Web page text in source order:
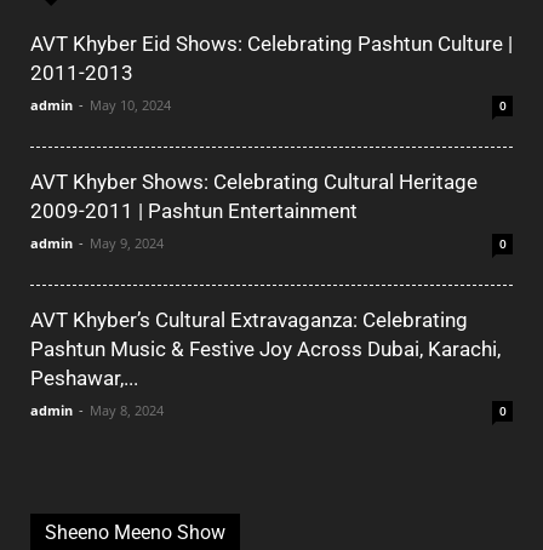
AVT Khyber Eid Shows: Celebrating Pashtun Culture |
2011-2013
admin - May 10, 2024 0
AVT Khyber Shows: Celebrating Cultural Heritage
2009-2011 | Pashtun Entertainment
admin - May 9, 2024 0
AVT Khyber’s Cultural Extravaganza: Celebrating
Pashtun Music & Festive Joy Across Dubai, Karachi,
Peshawar,...
admin - May 8, 2024 0
Sheeno Meeno Show